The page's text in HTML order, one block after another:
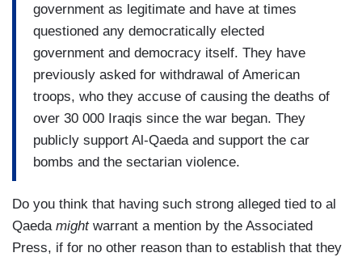
government as legitimate and have at times
questioned any democratically elected
government and democracy itself. They have
previously asked for withdrawal of American
troops, who they accuse of causing the deaths of
over 30 000 Iraqis since the war began. They
publicly support Al-Qaeda and support the car
bombs and the sectarian violence.
Do you think that having such strong alleged tied to al
Qaeda mightwarrant a mention by the Associated
Press, if for no other reason than to establish that they